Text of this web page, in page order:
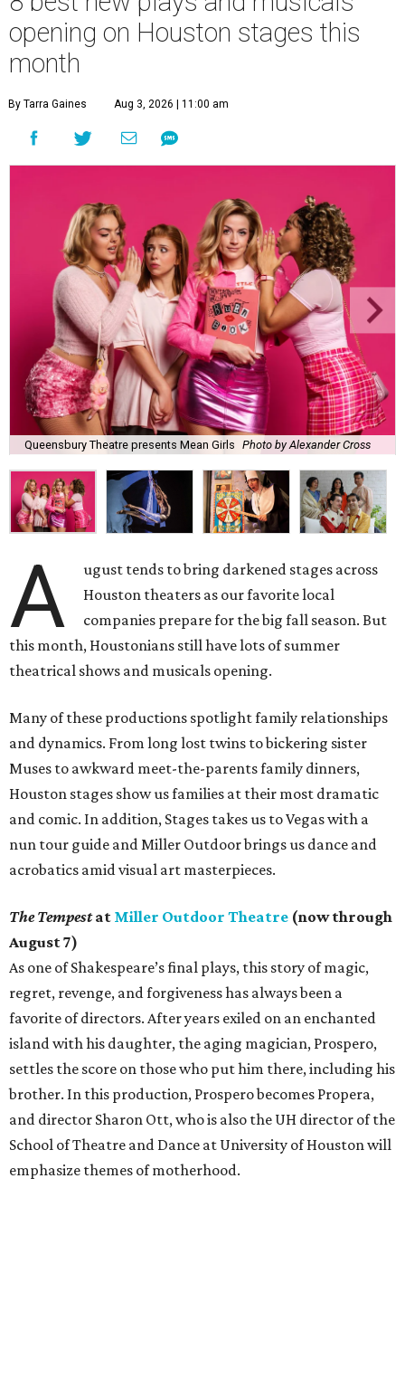
opening on Houston stages this
month
By Tarra Gaines Aug 3, 2026 | 11:00 am
Queensbury Theatre presents Mean Girls Photo by Alexander Cross
A
ugust tends to bring darkened stages across
Houston theaters as our favorite local
companies prepare for the big fall season. But
this month, Houstonians still have lots of summer
theatrical shows and musicals opening.
Many of these productions spotlight family relationships
and dynamics. From long lost twins to bickering sister
Muses to awkward meet-the-parents family dinners,
Houston stages show us families at their most dramatic
and comic. In addition, Stages takes us to Vegas with a
nun tour guide and Miller Outdoor brings us dance and
acrobatics amid visual art masterpieces.
The Tempestat Miller Outdoor Theatre (now through
August 7)
As one of Shakespeare’s final plays, this story of magic,
regret, revenge, and forgiveness has always been a
favorite of directors. After years exiled on an enchanted
island with his daughter, the aging magician, Prospero,
settles the score on those who put him there, including his
brother. In this production, Prospero becomes Propera,
and director Sharon Ott, who is also the UH director of the
School of Theatre and Dance at University of Houston will
emphasize themes of motherhood.